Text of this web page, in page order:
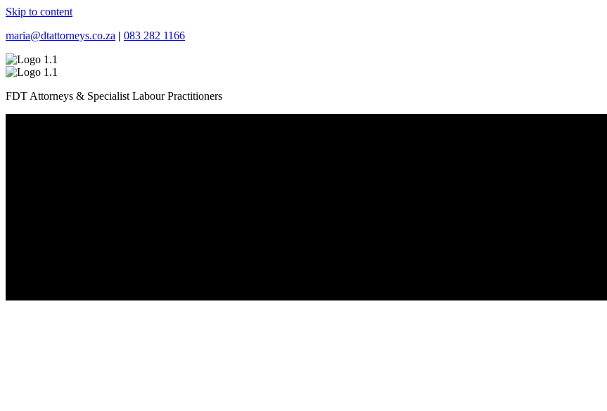
Skip to content
maria@dtattorneys.co.za | 083 282 1166
FDT Attorneys & Specialist Labour Practitioners